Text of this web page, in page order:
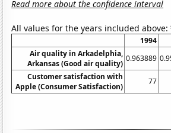
Read more about the confidence interval
All values for the years included above:
1994
Air quality in Arkadelphia,
Arkansas (Good air quality)
0.963889
Customer satisfaction with
Apple (Consumer Satisfaction)
77